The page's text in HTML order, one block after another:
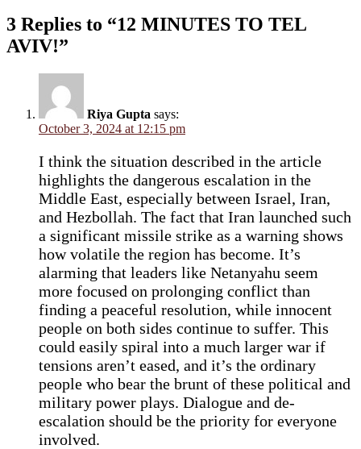
3 Replies to “12 MINUTES TO TEL
AVIV!”
Riya Gupta says:
October 3, 2024 at 12:15 pm
I think the situation described in the article
highlights the dangerous escalation in the
Middle East, especially between Israel, Iran,
and Hezbollah. The fact that Iran launched such
a significant missile strike as a warning shows
how volatile the region has become. It’s
alarming that leaders like Netanyahu seem
more focused on prolonging conflict than
finding a peaceful resolution, while innocent
people on both sides continue to suffer. This
could easily spiral into a much larger war if
tensions aren’t eased, and it’s the ordinary
people who bear the brunt of these political and
military power plays. Dialogue and de-
escalation should be the priority for everyone
involved.